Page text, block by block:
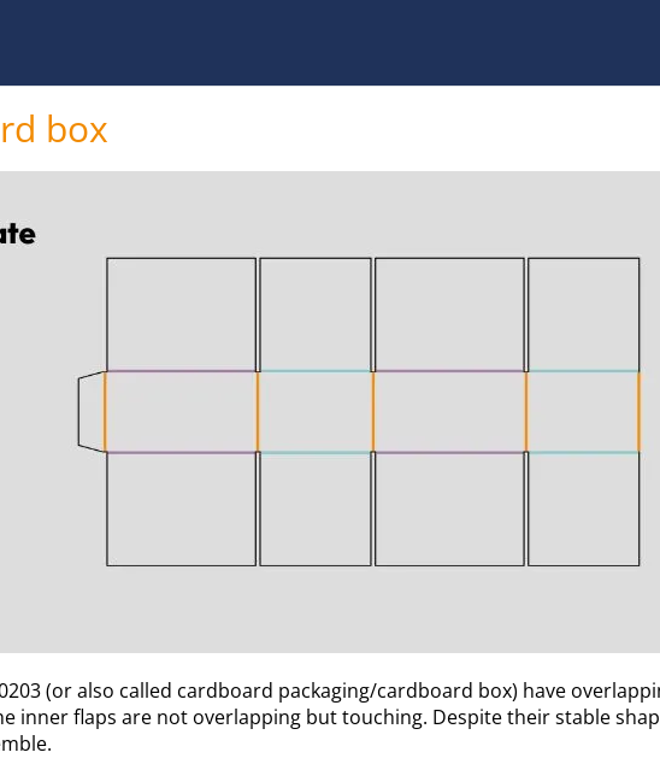
box
(or also called cardboard packaging/cardboard box) have
inner flaps are not overlapping but touching. Despite their stable